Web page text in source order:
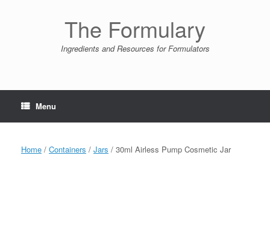
The Formulary
Ingredients and Resources for Formulators
Menu
Home / Containers / Jars / 30ml Airless Pump Cosmetic Jar